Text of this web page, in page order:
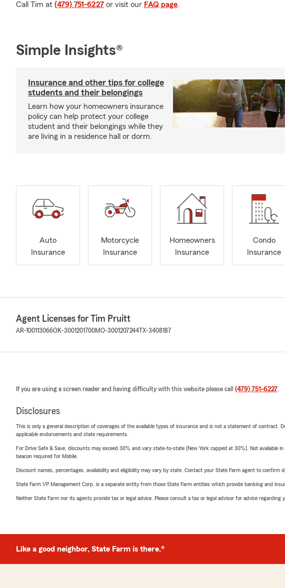
Call Tim at (479) 751-6227 or visit our FAQ page.
Simple Insights®
Insurance and other tips for college
students and their belongings
Learn how your homeowners insurance
policy can help protect your college
student and their belongings while they
are living in a residence hall or dorm.
Auto
Insurance
Motorcycle
Insurance
Homeowners
Insurance
Condo
Insurance
Agent Licenses for Tim Pruitt
AR-100113066OK-3001201700MO-3001207244 TX-3408187
If you are using a screen reader and having difficulty with this website please call (479) 751-6227.
Disclosures
This is only a general description of coverages of the available types of insurance and is not a statement of
applicable endorsements and state requirements.
For Drive Safe & Save, discounts may exceed 30% and vary state-to-state (New York capped at 30%). Not
beacon required for Mobile.
Discount names, percentages, availability and eligibility may vary by state. Contact your State Farm agent to confirm
State Farm VP Management Corp. is a separate entity from those State Farm entities which provide banking and
Neither State Farm nor its agents provide tax or legal advice. Please consult a tax or legal advisor for advice regarding
Like a good neighbor, State Farm is there.®